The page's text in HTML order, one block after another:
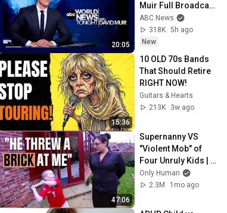
20:05
Muir Full Broadcast
- Aug. 5, 2026
ABC News
318K 5h ago
New
15:36
10 OLD 70s Bands
That Should Retire
RIGHT NOW!
Guitars & Hearts
213K
3w ago
47:06
Supernanny VS
"Violent Mob" of
Four Unruly Kids |
Supernanny UK
Series 2 Ep 1
Only Human
2.3M
1mo ago